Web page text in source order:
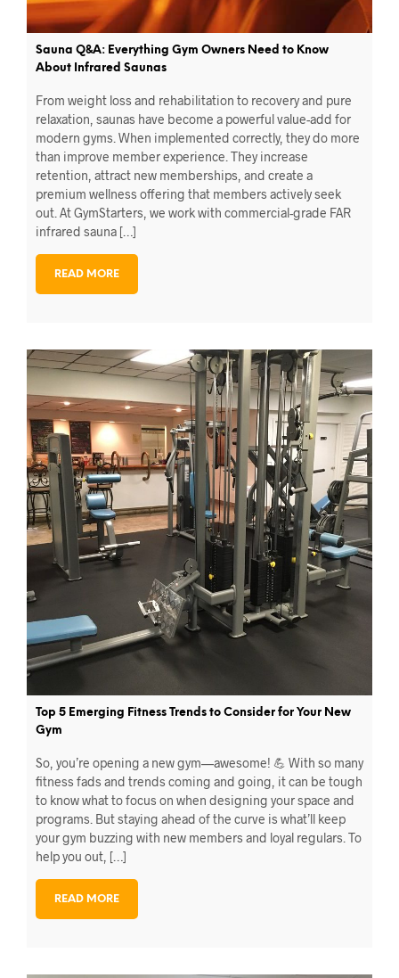
Sauna Q&A: Everything Gym Owners Need to Know
About Infrared Saunas
From weight loss and rehabilitation to recovery and pure
relaxation, saunas have become a powerful value-add for
modern gyms. When implemented correctly, they do more
than improve member experience. They increase
retention, attract new memberships, and create a
premium wellness offering that members actively seek
out. At GymStarters, we work with commercial-grade FAR
infrared sauna […]
READ MORE
Top 5 Emerging Fitness Trends to Consider for Your New
Gym
So, you’re opening a new gym—awesome! 💪 With so many
fitness fads and trends coming and going, it can be tough
to know what to focus on when designing your space and
programs. But staying ahead of the curve is what’ll keep
your gym buzzing with new members and loyal regulars. To
help you out, […]
READ MORE